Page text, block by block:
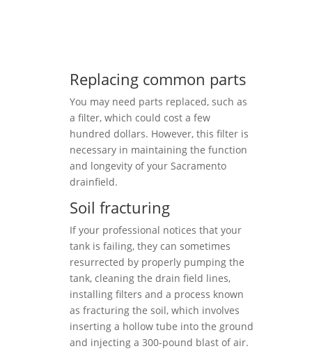
Replacing common parts
You may need parts replaced, such as
a filter, which could cost a few
hundred dollars. However, this filter is
necessary in maintaining the function
and longevity of your Sacramento
drainfield.
Soil fracturing
If your professional notices that your
tank is failing, they can sometimes
resurrected by properly pumping the
tank, cleaning the drain field lines,
installing filters and a process known
as fracturing the soil, which involves
inserting a hollow tube into the ground
and injecting a 300-pound blast of air.